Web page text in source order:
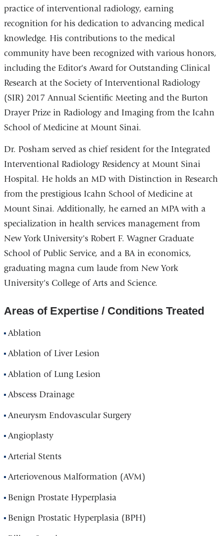
practice of interventional radiology, earning
recognition for his dedication to advancing medical
knowledge. His contributions to the medical
community have been recognized with various honors,
including the Editor's Award for Outstanding Clinical
Research at the Society of Interventional Radiology
(SIR) 2017 Annual Scientific Meeting and the Burton
Drayer Prize in Radiology and Imaging from the Icahn
School of Medicine at Mount Sinai.
Dr. Posham served as chief resident for the Integrated
Interventional Radiology Residency at Mount Sinai
Hospital. He holds an MD with Distinction in Research
from the prestigious Icahn School of Medicine at
Mount Sinai. Additionally, he earned an MPA with a
specialization in health services management from
New York University's Robert F. Wagner Graduate
School of Public Service, and a BA in economics,
graduating magna cum laude from New York
University's College of Arts and Science.
Areas of Expertise / Conditions Treated
Ablation
Ablation of Liver Lesion
Ablation of Lung Lesion
Abscess Drainage
Aneurysm Endovascular Surgery
Angioplasty
Arterial Stents
Arteriovenous Malformation (AVM)
Benign Prostate Hyperplasia
Benign Prostatic Hyperplasia (BPH)